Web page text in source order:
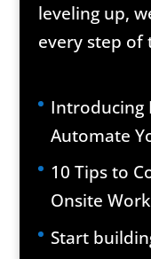
leveling up,
every step of
Introducing
Automate
10 Tips to
Onsite Work
Start